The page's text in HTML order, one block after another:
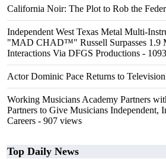
California Noir: The Plot to Rob the
Independent West Texas Metal Multi-
"MAD CHAD™" Russell Surpasses 1.9
Interactions Via DFGS Productions -
Actor Dominic Pace Returns to
Working Musicians Academy Partners
Partners to Give Musicians Independent,
Careers - 907 views
Top Daily News